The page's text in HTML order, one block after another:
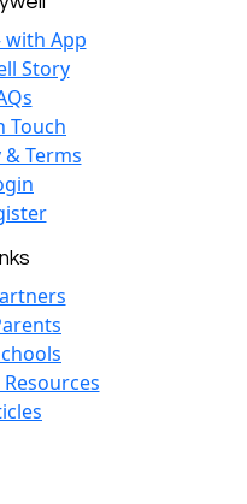
with App
Story
Touch
& Terms
Resources